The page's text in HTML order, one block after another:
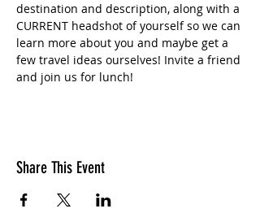
destination and description, along with a
CURRENT headshot of yourself so we can
learn more about you and maybe get a
few travel ideas ourselves! Invite a friend
and join us for lunch!
Share This Event